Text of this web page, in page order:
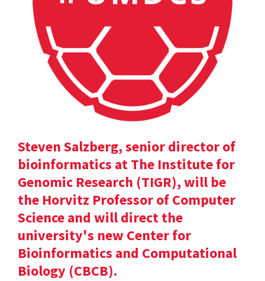
Steven Salzberg, senior director of
bioinformatics at The Institute for
Genomic Research (TIGR), will be
the Horvitz Professor of Computer
Science and will direct the
university's new Center for
Bioinformatics and Computational
Biology (CBCB).